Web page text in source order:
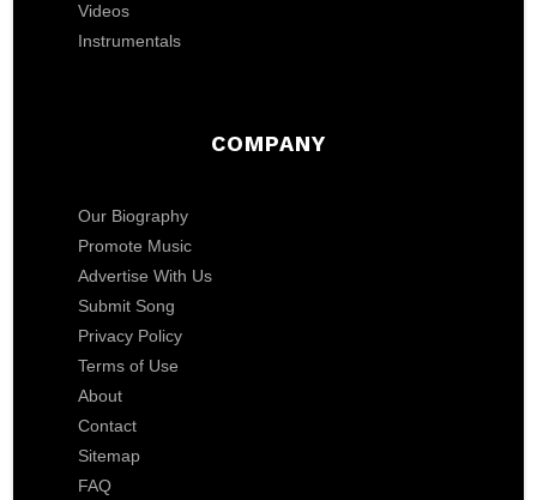
Videos
Instrumentals
COMPANY
Our Biography
Promote Music
Advertise With Us
Submit Song
Privacy Policy
Terms of Use
About
Contact
Sitemap
FAQ